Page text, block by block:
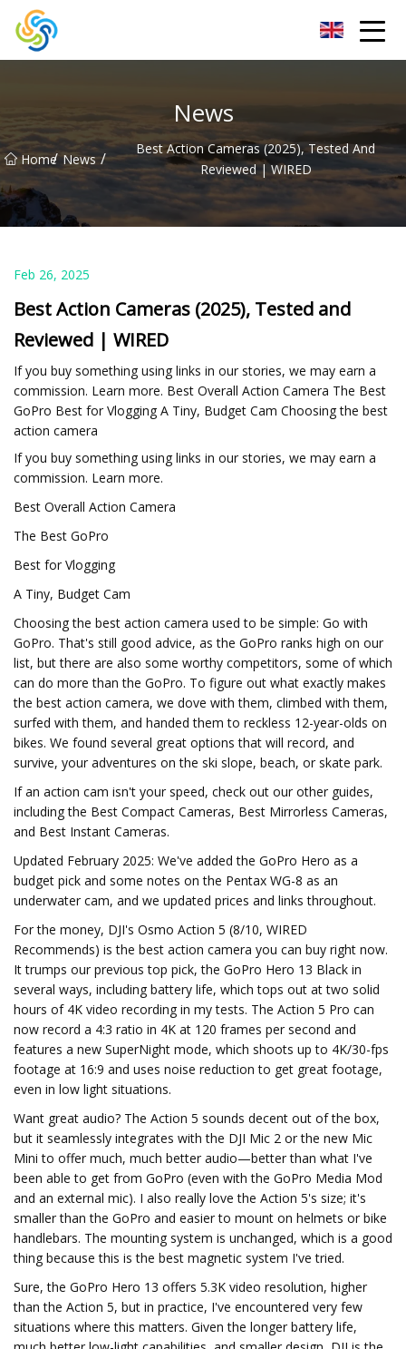
News
Home
/ News /
Best Action Cameras (2025), Tested And
Reviewed | WIRED
Feb 26, 2025
Best Action Cameras (2025), Tested and
Reviewed | WIRED
If you buy something using links in our stories, we may earn a
commission. Learn more. Best Overall Action Camera The Best
GoPro Best for Vlogging A Tiny, Budget Cam Choosing the best
action camera
If you buy something using links in our stories, we may earn a
commission. Learn more.
Best Overall Action Camera
The Best GoPro
Best for Vlogging
A Tiny, Budget Cam
Choosing the best action camera used to be simple: Go with
GoPro. That's still good advice, as the GoPro ranks high on our
list, but there are also some worthy competitors, some of which
can do more than the GoPro. To figure out what exactly makes
the best action camera, we dove with them, climbed with them,
surfed with them, and handed them to reckless 12-year-olds on
bikes. We found several great options that will record, and
survive, your adventures on the ski slope, beach, or skate park.
If an action cam isn't your speed, check out our other guides,
including the Best Compact Cameras, Best Mirrorless Cameras,
and Best Instant Cameras.
Updated February 2025: We've added the GoPro Hero as a
budget pick and some notes on the Pentax WG-8 as an
underwater cam, and we updated prices and links throughout.
For the money, DJI's Osmo Action 5 (8/10, WIRED
Recommends) is the best action camera you can buy right now.
It trumps our previous top pick, the GoPro Hero 13 Black in
several ways, including battery life, which tops out at two solid
hours of 4K video recording in my tests. The Action 5 Pro can
now record a 4:3 ratio in 4K at 120 frames per second and
features a new SuperNight mode, which shoots up to 4K/30-fps
footage at 16:9 and uses noise reduction to get great footage,
even in low light situations.
Want great audio? The Action 5 sounds decent out of the box,
but it seamlessly integrates with the DJI Mic 2 or the new Mic
Mini to offer much, much better audio—better than what I've
been able to get from GoPro (even with the GoPro Media Mod
and an external mic). I also really love the Action 5's size; it's
smaller than the GoPro and easier to mount on helmets or bike
handlebars. The mounting system is unchanged, which is a good
thing because this is the best magnetic system I've tried.
Sure, the GoPro Hero 13 offers 5.3K video resolution, higher
than the Action 5, but in practice, I've encountered very few
situations where this matters. Given the longer battery life,